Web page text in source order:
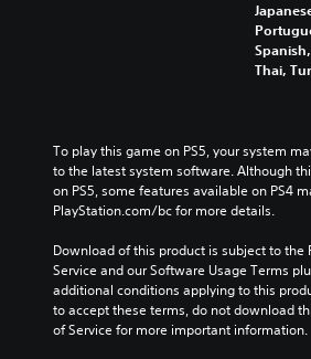
Thai,
To play this game on PS5, your system
to the latest system software. Although
on PS5, some features available on PS4
PlayStation.com/bc for more details.
Download of this product is subject to the
Service and our Software Usage Terms
additional conditions applying to this
to accept these terms, do not download
of Service for more important information.